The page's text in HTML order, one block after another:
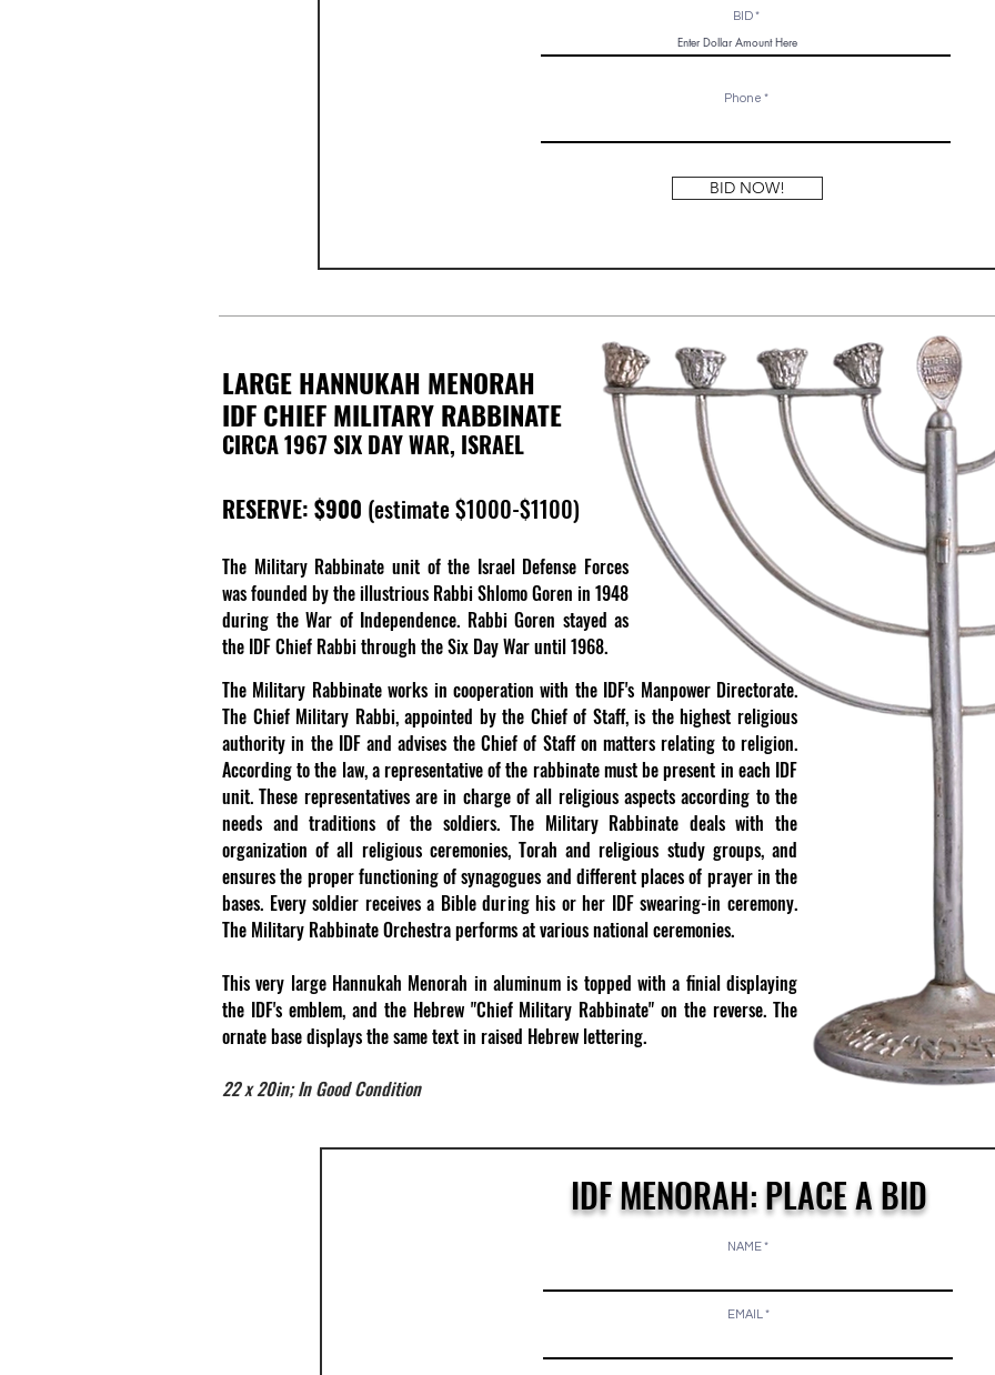
BID
Phone
BID NOW!
LARGE HANNUKAH MENORAH
IDF CHIEF MILITARY RABBINATE
CIRCA 1967 SIX DAY WAR, ISRAEL
RESERVE: $900 (estimate $1000-$1100)
The Military Rabbinate unit of the Israel Defense Forces
was founded by the illustrious Rabbi Shlomo Goren in 1948
during the War of Independence. Rabbi Goren stayed as
the IDF Chief Rabbi through the Six Day War until 1968.
The Military Rabbinate works in cooperation with the IDF's Manpower Directorate.
The Chief Military Rabbi, appointed by the Chief of Staff, is the highest religious
authority in the IDF and advises the Chief of Staff on matters relating to religion.
According to the law, a representative of the rabbinate must be present in each IDF
unit. These representatives are in charge of all religious aspects according to the
needs and traditions of the soldiers.​ The Military Rabbinate deals with the
organization of all religious ceremonies, Torah and religious study groups, and
ensures the proper functioning of synagogues and different places of prayer in the
bases. Every soldier receives a Bible during his or her IDF swearing-in ceremony.
The Military Rabbinate Orchestra performs at various national ceremonies.
This very large Hannukah Menorah in aluminum is topped with a finial displaying
the IDF's emblem, and the Hebrew "Chief Military Rabbinate" on the reverse. The
ornate base displays the same text in raised Hebrew lettering.
22 x 20in; In Good Condition
IDF MENORAH: PLACE A BID
NAME
EMAIL